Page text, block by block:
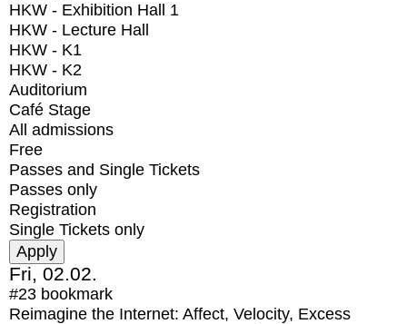
HKW - Exhibition Hall 1
HKW - Lecture Hall
HKW - K1
HKW - K2
Auditorium
Café Stage
All admissions
Free
Passes and Single Tickets
Passes only
Registration
Single Tickets only
Fri, 02.02.
#23 bookmark
Reimagine the Internet: Affect, Velocity, Excess